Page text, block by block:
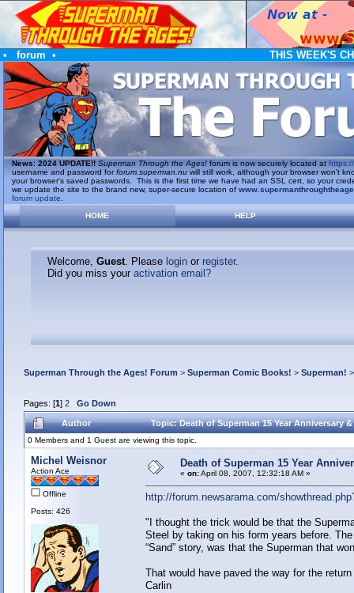
• forum • THIS WEEK'S
News: 2024 UPDATE!! Superman Through the Ages!forum is now securely located at https://
username and password forforum.superman.nuwill still work, although your browser won't
your browser's saved passwords. This is the first time we have had an SSL cert, so your
we update the site to the brand new, super-secure location of
forum update
HOME
HELP
Welcome, Guest. Please loginor register.
Did you miss your activation email?
Superman Through the Ages! Forum > Superman Comic Books! > Superman!
Pages: [1] 2 Go Down
Author Topic: Death of Superman 15 Year Anniversary
0 Members and 1 Guest are viewing this topic.
Michel Weisnor
Action Ace
Offline
Posts: 426
Death of Superman 15 Year
« on:April 08, 2007, 12:32:18 AM »
http://forum.newsarama.com/
"I thought the trick would be that the
Steel by taking on his form years before.
“Sand” story, was that the Superman that
That would have paved the way for the
Carlin